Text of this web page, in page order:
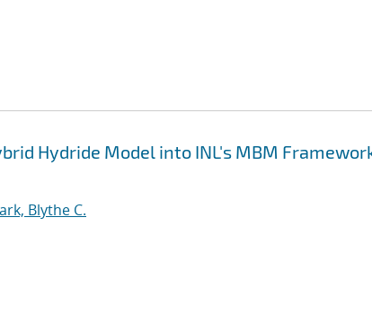
Hydride Model into INL's MBM
Blythe C.